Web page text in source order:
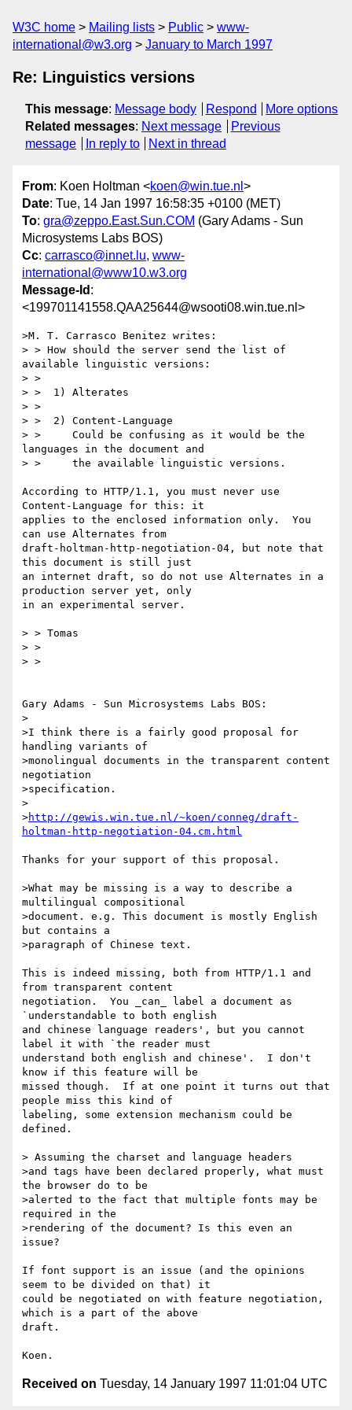
W3C home Mailing lists Public
www-
international@w3.org
January to March 1997
Re: Linguistics versions
This message: Message body Respond
More options
Related messages: Next message
Previous
message
In reply to Next in thread
From: Koen Holtman <koen@win.tue.nl >
Date: Tue, 14 Jan 1997 16:58:35 +0100 (MET)
To: gra@zeppo.East.Sun.COM (Gary Adams - Sun
Microsystems Labs BOS)
Cc: carrasco@innet.lu, www-
international@www10.w3.org
Message-Id :
<199701141558.QAA25644@wsooti08.win.tue.nl>
>M. T. Carrasco Benitez writes:
> > How should the server send the list of
available linguistic versions:
> >
> >  1) Alterates
> >
> >  2) Content-Language
> >     Could be confusing as it would be the
languages in the document and
> >     the available linguistic versions.
According to HTTP/1.1, you must never use
Content-Language for this: it
applies to the enclosed information only.  You
can use Alternates from
draft-holtman-http-negotiation-04, but note that
this document is still just
an internet draft, so do not use Alternates in a
production server yet, only
in an experimental server.
> > Tomas
> >
> >
Gary Adams - Sun Microsystems Labs BOS:
>
>I think there is a fairly good proposal for
handling variants of
>monolingual documents in the transparent content
negotiation
>specification.
>
>http://gewis.win.tue.nl/~koen/conneg/draft-
holtman-http-negotiation-04.cm.html
Thanks for your support of this proposal.
>What may be missing is a way to describe a
multilingual compositional
>document. e.g. This document is mostly English
but contains a
>paragraph of Chinese text.
This is indeed missing, both from HTTP/1.1 and
from transparent content
negotiation.  You _can_ label a document as
`understandable to both english
and chinese language readers', but you cannot
label it with `the reader must
understand both english and chinese'.  I don't
know if this feature will be
missed though.  If at one point it turns out that
people miss this kind of
labeling, some extension mechanism could be
defined.
> Assuming the charset and language headers
>and tags have been declared properly, what must
the browser do to be
>alerted to the fact that multiple fonts may be
required in the
>rendering of the document? Is this even an
issue?
If font support is an issue (and the opinions
seem to be divided on that) it
could be negotiated on with feature negotiation,
which is a part of the above
draft.
Received on Tuesday, 14 January 1997 11:01:04 UTC